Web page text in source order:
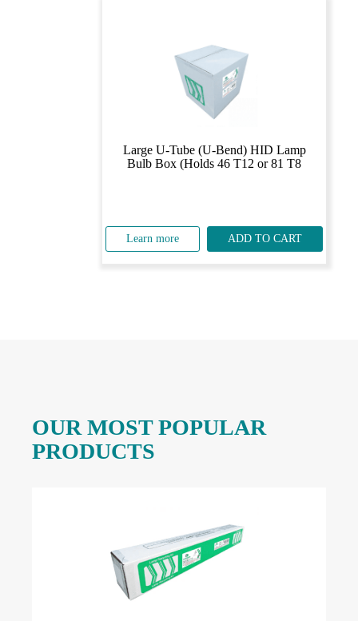
Large U-Tube (U-Bend) HID Lamp
Bulb Box (Holds 46 T12 or 81 T8
Learn more ADD TO CART
OUR MOST POPULAR
PRODUCTS